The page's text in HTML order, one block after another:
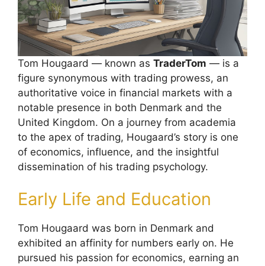
Tom Hougaard — known as TraderTom — is a
figure synonymous with trading prowess, an
authoritative voice in financial markets with a
notable presence in both Denmark and the
United Kingdom. On a journey from academia
to the apex of trading, Hougaard’s story is one
of economics, influence, and the insightful
dissemination of his trading psychology.
Early Life and Education
Tom Hougaard was born in Denmark and
exhibited an affinity for numbers early on. He
pursued his passion for economics, earning an